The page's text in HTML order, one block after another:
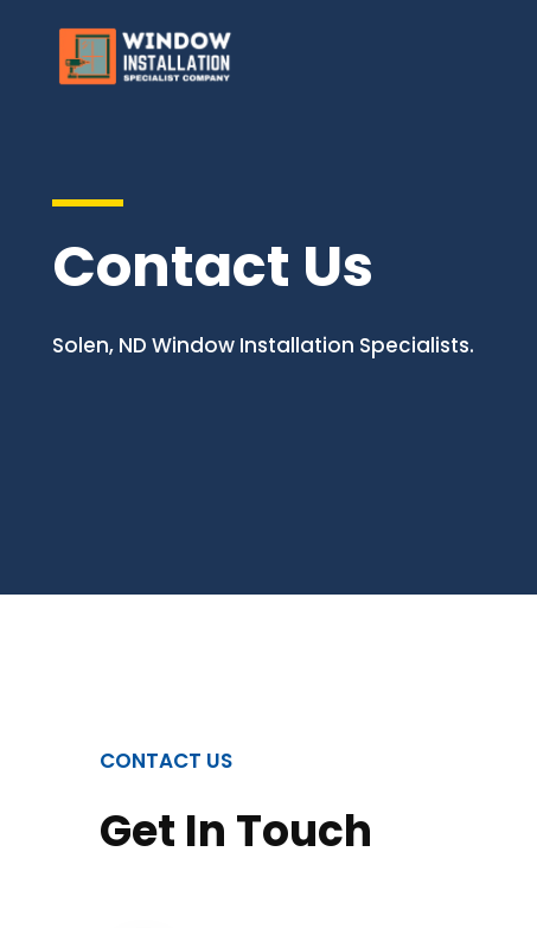
Contact Us
Solen, ND Window Installation Specialists.
CONTACT US
Get In Touch